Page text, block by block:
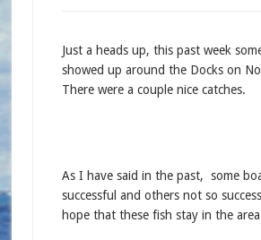
Just a heads up, this past week
showed up around the Docks on
There were a couple nice catches.
As I have said in the past, some
successful and others not so
hope that these fish stay in the